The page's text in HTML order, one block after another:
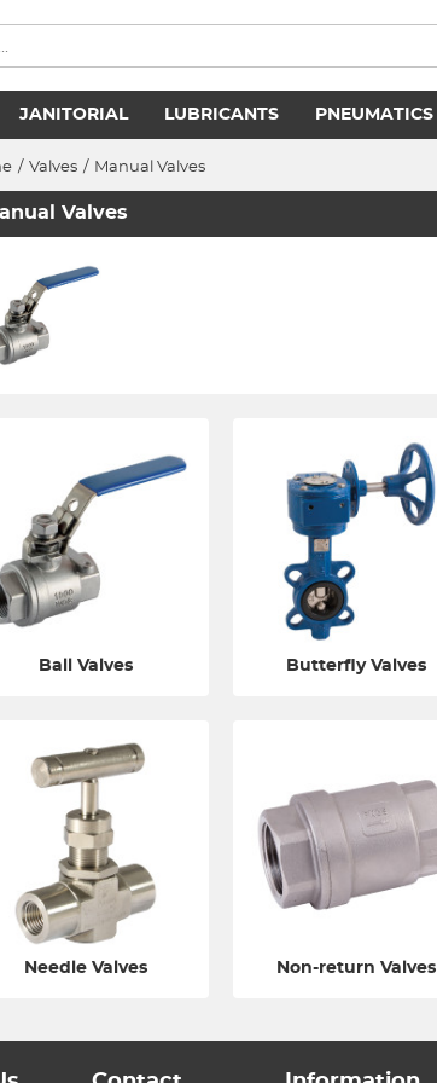
JANITORIAL LUBRICANTS PNEUMATICS
/ Valves / Manual Valves
Valves
Ball Valves Butterfly Valves
Needle Valves Non-return Valves